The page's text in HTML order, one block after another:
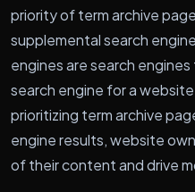
priority of term archive
supplemental search
engines are search
search engine for a
prioritizing term archive
engine results, website
of their content and drive